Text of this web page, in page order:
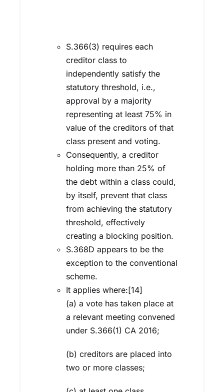
S.366(3) requires each
creditor class to
independently satisfy the
statutory threshold, i.e.,
approval by a majority
representing at least 75% in
value of the creditors of that
class present and voting.
Consequently, a creditor
holding more than 25% of
the debt within a class could,
by itself, prevent that class
from achieving the statutory
threshold, effectively
creating a blocking position.
S.368D appears to be the
exception to the conventional
scheme.
It applies where:[14]
(a) a vote has taken place at
a relevant meeting convened
under S.366(1) CA 2016;
(b) creditors are placed into
two or more classes;